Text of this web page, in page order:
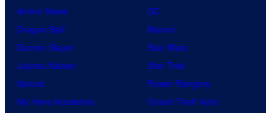
Anime News
Dragon Ball
Demon Slayer
Jujutsu Kaisen
Naruto
My Hero Academia
DC
Marvel
Star Wars
Star Trek
Power Rangers
Grand Theft Auto